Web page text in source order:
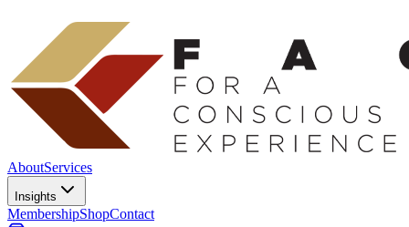
AboutServices
Insights
MembershipShopContact